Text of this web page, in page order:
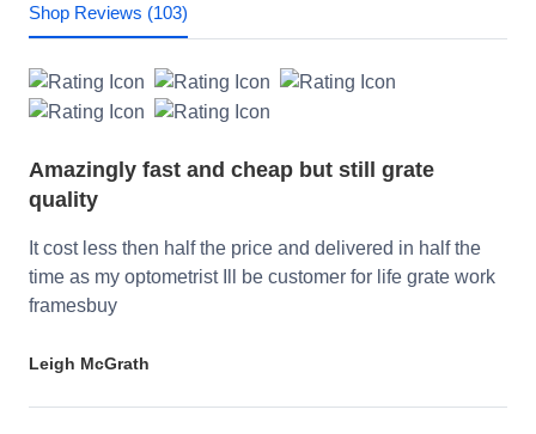
Shop Reviews (103)
Amazingly fast and cheap but still grate
quality
It cost less then half the price and delivered in half the
time as my optometrist Ill be customer for life grate work
framesbuy
Leigh McGrath